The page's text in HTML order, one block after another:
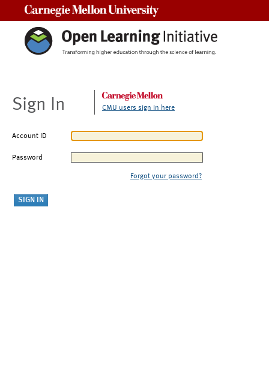
Sign In CMU users sign in here
Account ID
Password
Forgot your password?